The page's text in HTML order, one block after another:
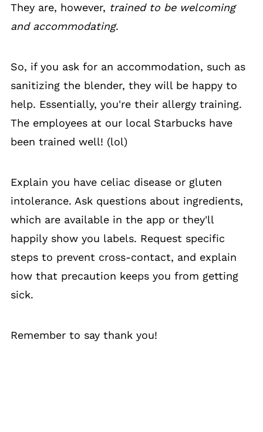
They are, however, trained to be welcoming
and accommodating.
So, if you ask for an accommodation, such as
sanitizing the blender, they will be happy to
help. Essentially, you're their allergy training.
The employees at our local Starbucks have
been trained well! (lol)
Explain you have celiac disease or gluten
intolerance. Ask questions about ingredients,
which are available in the app or they'll
happily show you labels. Request specific
steps to prevent cross-contact, and explain
how that precaution keeps you from getting
sick.
Remember to say thank you!